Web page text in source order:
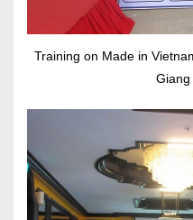
Training on Made in
Giang